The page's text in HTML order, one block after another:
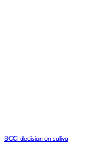
BCCI decision on saliva